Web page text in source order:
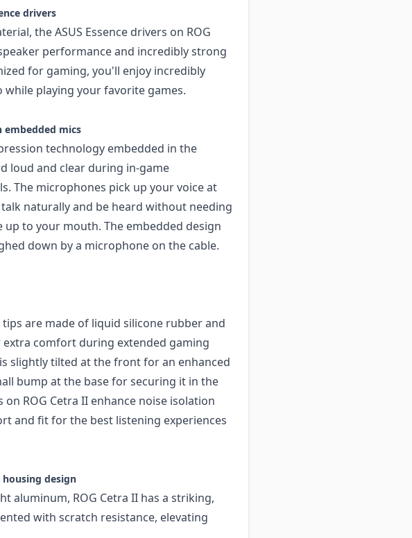
drivers
the ASUS Essence drivers on ROG
performance and incredibly strong
for gaming, you'll enjoy incredibly
playing your favorite games.
embedded mics
technology embedded in the
loud and clear during in-game
The microphones pick up your voice at
naturally and be heard without needing
to your mouth. The embedded design
down by a microphone on the cable.
are made of liquid silicone rubber and
comfort during extended gaming
slightly tilted at the front for an enhanced
bump at the base for securing it in the
on ROG Cetra II enhance noise isolation
and fit for the best listening experiences
design
aluminum, ROG Cetra II has a striking,
with scratch resistance, elevating